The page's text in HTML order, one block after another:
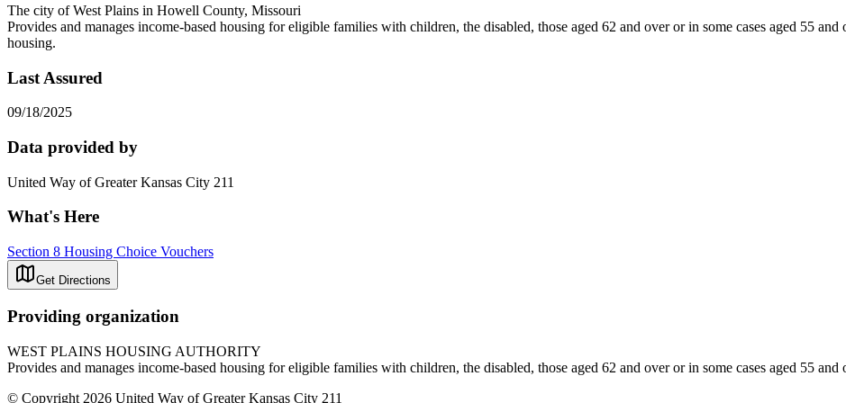
The city of West Plains in Howell County, Missouri
Provides and manages income-based housing for eligible families with children, the disabled, those aged 62 and over or in some cases aged 55
housing.
Last Assured
09/18/2025
Data provided by
United Way of Greater Kansas City 211
What's Here
Section 8 Housing Choice Vouchers
Get Directions
Providing organization
WEST PLAINS HOUSING AUTHORITY
Provides and manages income-based housing for eligible families with children, the disabled, those aged 62 and over or in some cases aged 55 and
© Copyright 2026 United Way of Greater Kansas City 211